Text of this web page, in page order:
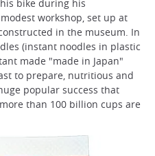
bike during his
workshop, set up at
in the museum. In
(instant noodles in plastic
made "made in Japan"
to prepare, nutritious and
popular success that
than 100 billion cups are